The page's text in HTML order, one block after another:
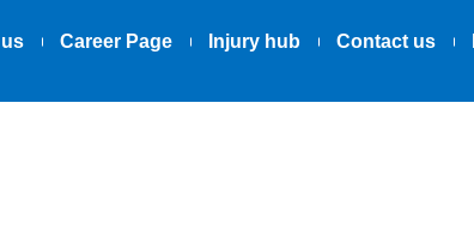
Career Page Injury hub Contact us